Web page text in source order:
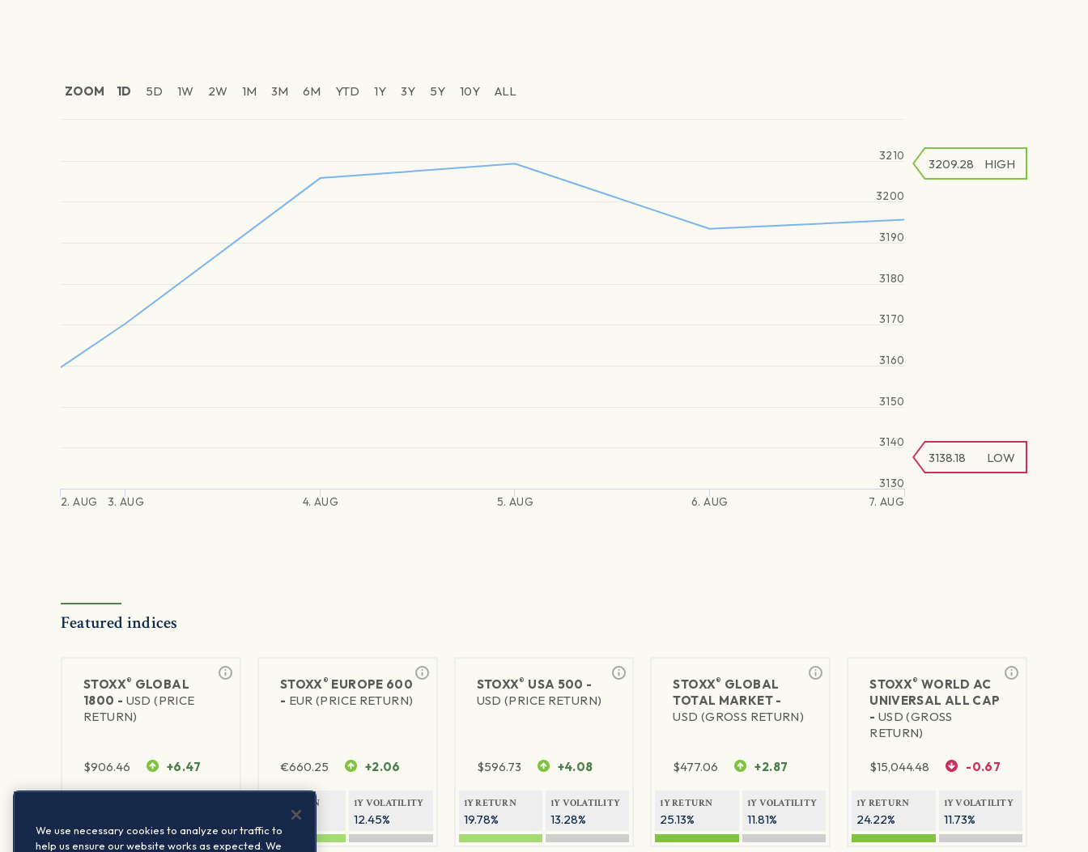
ZOOM 1D 5D 1W 2W 1M 3M 6M YTD 1Y 3Y 5Y 10Y ALL
2. AUG 3. AUG 4. AUG 5. AUG 6. AUG 7. AUG
3130
3140
3150
3160
3170
3180
3190
3200
3210
3138.18 LOW
3209.28 HIGH
Featured indices
STOXX® GLOBAL
1800 - USD (PRICE
RETURN)
$906.46 +6.47
STOXX® EUROPE 600
- EUR (PRICE RETURN)
€660.25 +2.06
1Y RETURN
20.69%
1Y VOLATILITY
12.45%
STOXX® USA 500 -
USD (PRICE RETURN)
$596.73 +4.08
1Y RETURN
19.78%
1Y VOLATILITY
13.28%
STOXX® GLOBAL
TOTAL MARKET -
USD (GROSS RETURN)
$477.06 +2.87
1Y RETURN
25.13%
1Y VOLATILITY
11.81%
STOXX® WORLD AC
UNIVERSAL ALL CAP
- USD (GROSS
RETURN)
$15,044.48 -0.67
1Y RETURN
24.22%
1Y VOLATILITY
11.73%
We use necessary cookies to analyze our traffic to
help us ensure our website works as expected. We